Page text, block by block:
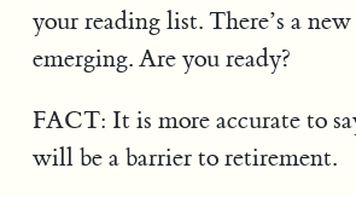
your reading list. There’s a
emerging. Are you ready?
FACT: It is more accurate to
will be a barrier to retirement.